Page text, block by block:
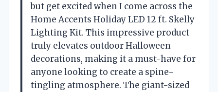
but get excited when I come across the
Home Accents Holiday LED 12 ft. Skelly
Lighting Kit. This impressive product
truly elevates outdoor Halloween
decorations, making it a must-have for
anyone looking to create a spine-
tingling atmosphere. The giant-sized